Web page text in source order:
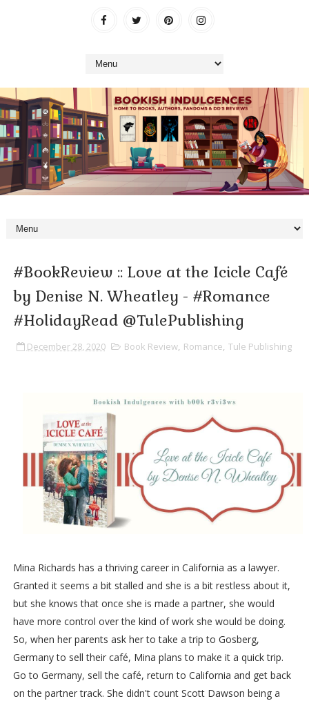
#BookReview :: Love at the Icicle Café
by Denise N. Wheatley - #Romance
#HolidayRead @TulePublishing
December 28, 2020 Book Review, Romance, Tule Publishing
Mina Richards has a thriving career in California as a lawyer.
Granted it seems a bit stalled and she is a bit restless about it,
but she knows that once she is made a partner, she would
have more control over the kind of work she would be doing.
So, when her parents ask her to take a trip to Gosberg,
Germany to sell their café, Mina plans to make it a quick trip.
Go to Germany, sell the café, return to California and get back
on the partner track. She didn't count Scott Dawson being a